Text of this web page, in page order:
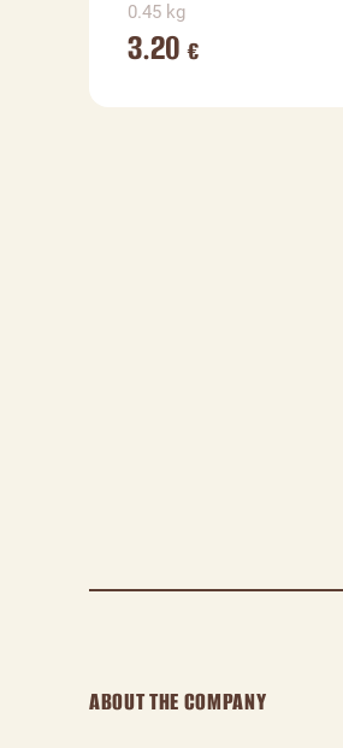
0.45 kg
3.20 €
ABOUT THE COMPANY